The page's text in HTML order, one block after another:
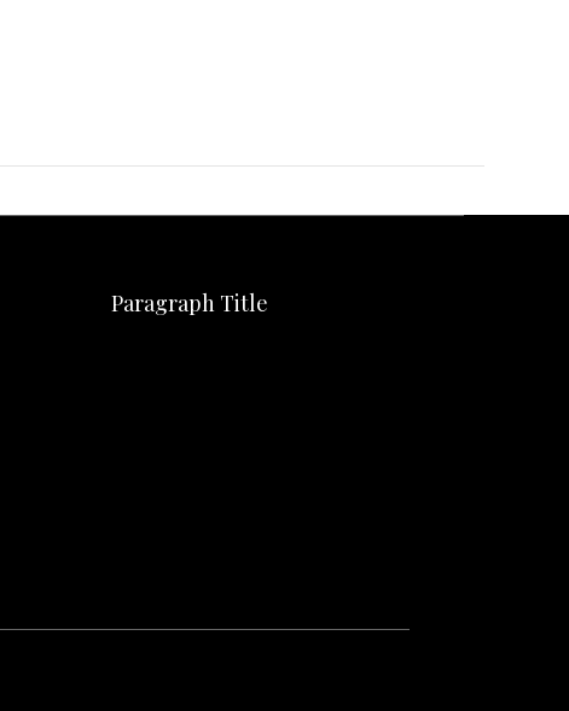
Paragraph Title